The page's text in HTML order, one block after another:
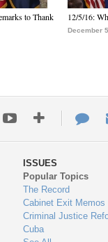
to Thank
12/5/16:
December